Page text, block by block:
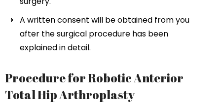
A written consent will be obtained from you
after the surgical procedure has been
explained in detail.
Procedure for Robotic Anterior
Total Hip Arthroplasty